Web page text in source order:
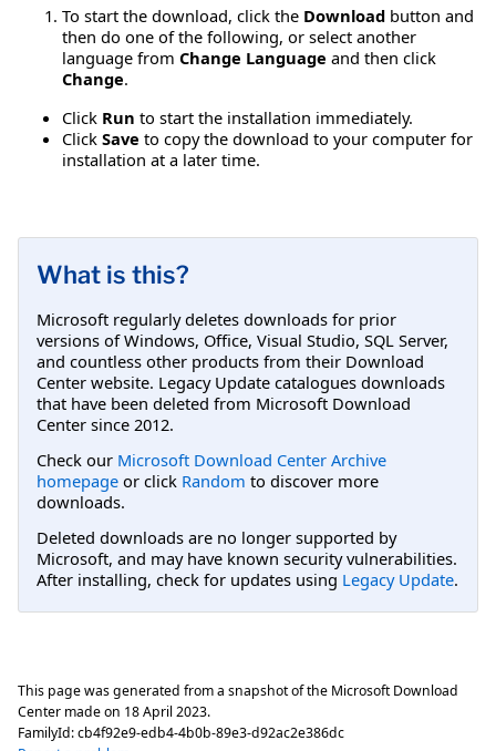
To start the download, click the Download button and
then do one of the following, or select another
language from Change Language and then click
Change.
Click Run to start the installation immediately.
Click Save to copy the download to your computer for
installation at a later time.
What is this?
Microsoft regularly deletes downloads for prior
versions of Windows, Office, Visual Studio, SQL Server,
and countless other products from their Download
Center website. Legacy Update catalogues downloads
that have been deleted from Microsoft Download
Center since 2012.
Check our Microsoft Download Center Archive
homepage or click Random to discover more
downloads.
Deleted downloads are no longer supported by
Microsoft, and may have known security vulnerabilities.
After installing, check for updates using Legacy Update.
This page was generated from a snapshot of the Microsoft Download
Center made on 18 April 2023.
FamilyId:cb4f92e9-edb4-4b0b-89e3-d92ac2e386dc